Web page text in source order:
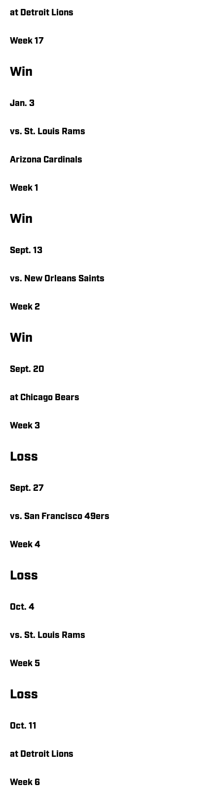
at Detroit Lions
Week 17
Win
Jan. 3
vs. St. Louis Rams
Arizona Cardinals
Week 1
Win
Sept. 13
vs. New Orleans Saints
Week 2
Win
Sept. 20
at Chicago Bears
Week 3
Loss
Sept. 27
vs. San Francisco 49ers
Week 4
Loss
Oct. 4
vs. St. Louis Rams
Week 5
Loss
Oct. 11
at Detroit Lions
Week 6